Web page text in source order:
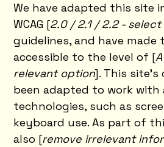
We have adapted this site
WCAG [2.0 / 2.1 / 2.2 -
guidelines, and have made
accessible to the level of [
relevant option]. This site's
been adapted to work with
technologies, such as
keyboard use. As part of
also [remove irrelevant